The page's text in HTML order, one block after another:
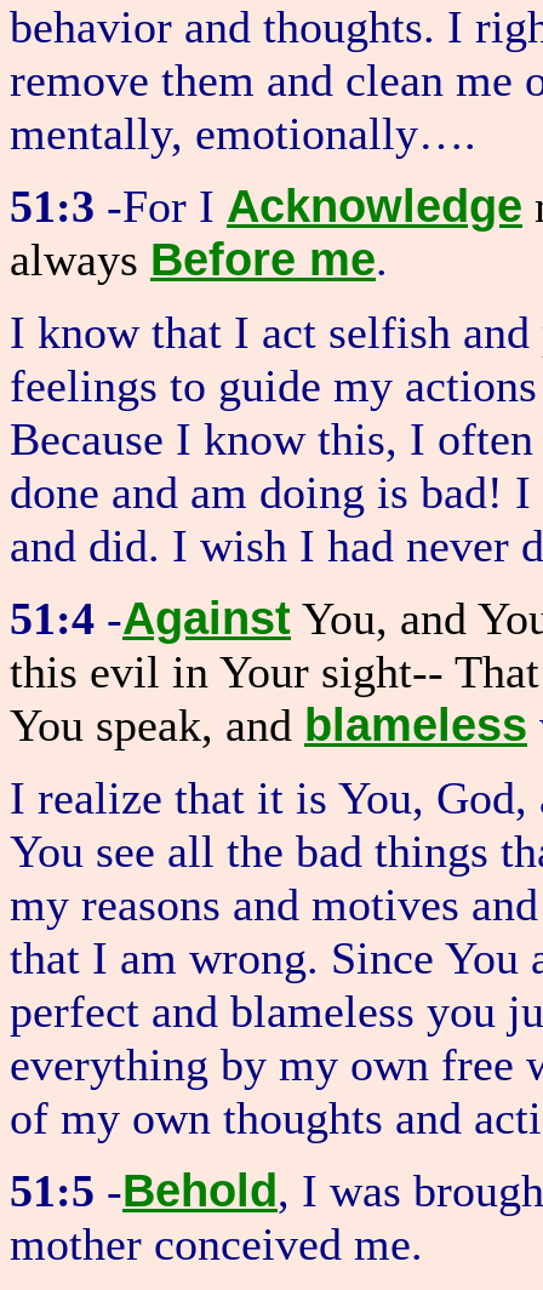
behavior and thoughts. I
remove them and clean
mentally, emotionally….
51:3 -For I Acknowledge
always Before me.
I know that I act selfish
feelings to guide my
Because I know this, I
done and am doing is bad!
and did. I wish I had never
51:4 -Against You, and
this evil in Your sight--
You speak, and blameless
I realize that it is You,
You see all the bad things
my reasons and motives
that I am wrong. Since
perfect and blameless you
everything by my own free
of my own thoughts and
51:5 -Behold, I was
mother conceived me.